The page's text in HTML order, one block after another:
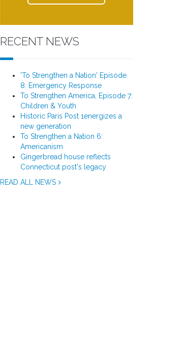
RECENT NEWS
'To Strengthen a Nation' Episode
8: Emergency Response
To Strengthen America, Episode 7:
Children & Youth
Historic Paris Post 1energizes a
new generation
To Strengthen a Nation 6:
Americanism
Gingerbread house reflects
Connecticut post's legacy
READ ALL NEWS